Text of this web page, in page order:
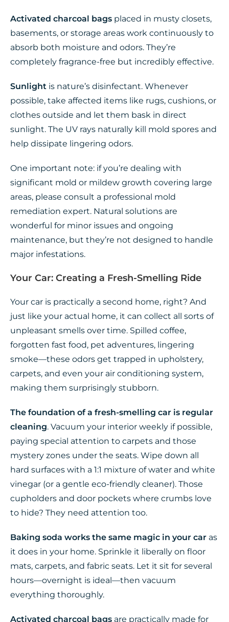
Activated charcoal bags placed in musty closets,
basements, or storage areas work continuously to
absorb both moisture and odors. They’re
completely fragrance-free but incredibly effective.
Sunlight is nature’s disinfectant. Whenever
possible, take affected items like rugs, cushions, or
clothes outside and let them bask in direct
sunlight. The UV rays naturally kill mold spores and
help dissipate lingering odors.
One important note: if you’re dealing with
significant mold or mildew growth covering large
areas, please consult a professional mold
remediation expert. Natural solutions are
wonderful for minor issues and ongoing
maintenance, but they’re not designed to handle
major infestations.
Your Car: Creating a Fresh-Smelling Ride
Your car is practically a second home, right? And
just like your actual home, it can collect all sorts of
unpleasant smells over time. Spilled coffee,
forgotten fast food, pet adventures, lingering
smoke—these odors get trapped in upholstery,
carpets, and even your air conditioning system,
making them surprisingly stubborn.
The foundation of a fresh-smelling car is regular
cleaning. Vacuum your interior weekly if possible,
paying special attention to carpets and those
mystery zones under the seats. Wipe down all
hard surfaces with a 1:1 mixture of water and white
vinegar (or a gentle eco-friendly cleaner). Those
cupholders and door pockets where crumbs love
to hide? They need attention too.
Baking soda works the same magic in your car as
it does in your home. Sprinkle it liberally on floor
mats, carpets, and fabric seats. Let it sit for several
hours—overnight is ideal—then vacuum
everything thoroughly.
Activated charcoal bags are practically made for